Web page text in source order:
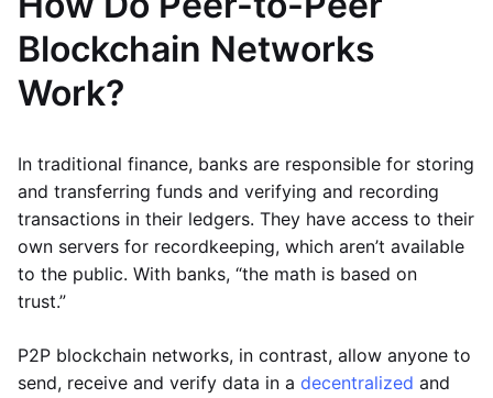
Blockchain Networks
Work?
In traditional finance, banks are responsible for storing
and transferring funds and verifying and recording
transactions in their ledgers. They have access to their
own servers for recordkeeping, which aren’t available
to the public. With banks, “the math is based on
trust.”
P2P blockchain networks, in contrast, allow anyone to
send, receive and verify data in a decentralized and